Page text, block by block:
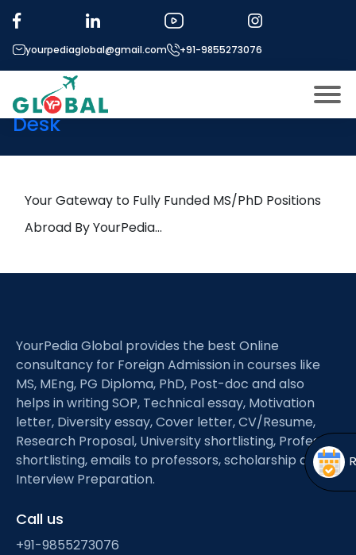
yourpediaglobal@gmail.com +91-9855273076
menu
Micro Modules
Open
Our Mentor’s
menu
More
Open
menu
Tag: Biofilm reactors
1st September Daily Hot
Research leads from Professor’s
Desk
Your Gateway to Fully Funded MS/PhD Positions
Abroad By YourPedia…
YourPedia Global provides the best Online
consultancy for Foreign Admission in courses like
MS, MEng, PG Diploma, PhD, Post-doc and also
helps in writing SOP, Technical essay, Motivation
letter, Diversity essay, Cover letter, CV/Resume,
Research Proposal, University shortlisting, Professor
shortlisting, emails to professors, scholarship and
Interview Preparation.
Call us
+91-9855273076